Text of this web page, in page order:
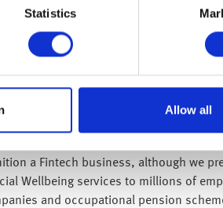
Statistics
Allow all
Gudgeon as its new Chief
further to ensure clients can benefit
having held senior roles in many
where he successfully raised
a Fintech business, although we
Wellbeing services to millions of
and occupational pension